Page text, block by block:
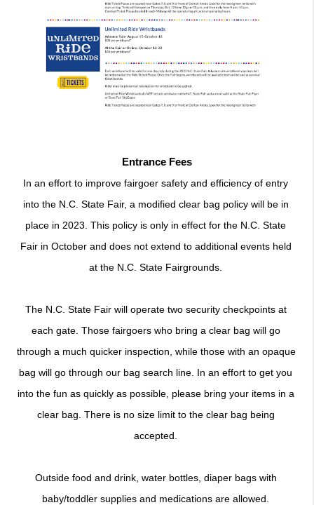
Entrance Fees
In an effort to improve fairgoer safety and efficiency of entry
into the N.C. State Fair, a modified clear bag policy will be in
place in 2023. This policy is only in effect for the N.C. State
Fair in October and does not extend to additional events held
at the N.C. State Fairgrounds.
The N.C. State Fair will operate two security checkpoints at
each gate. Those fairgoers who bring a clear bag will go
through a much quicker inspection, while those with an opaque
bag will go through our bag search line. In an effort to get you
into the fun as quickly as possible, please bring your items in a
clear bag. There is no size limit to the clear bag being
accepted.
Outside food and drink, water bottles, diaper bags with
baby/toddler supplies and medications are allowed.